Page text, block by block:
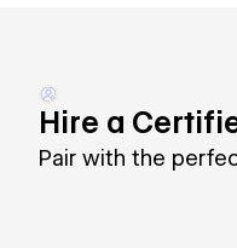
Hire a
Pair with the